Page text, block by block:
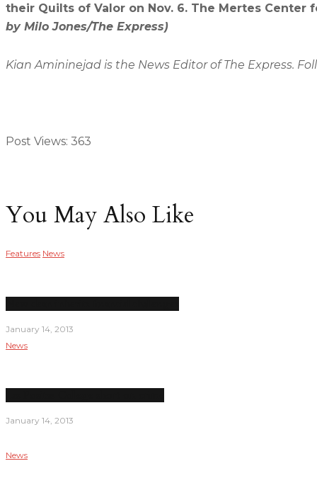
their Quilts of Valor on Nov. 6. The Mertes
by Milo Jones/The Express)
Kian Amininejad is the News Editor of The Express.
Post Views: 363
You May Also Like
Features News
January 14, 2013
News
January 14, 2013
News